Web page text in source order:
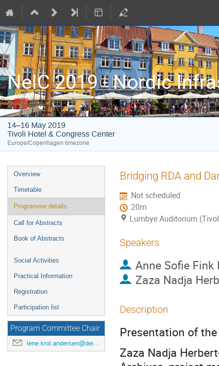
NeIC 2019 - Nordic
14–16 May 2019
Tivoli Hotel & Congress Center
Europe/Copenhagen timezone
Event
menu
Overview
Timetable
Programme details
Call for Abstracts
Book of Abstracts
Social Activities
Practical Information
Registration
Participation list
Program Committee Chair
lene.krol.andersen@deic.dk
Bridging RDA and
Not scheduled
20m
Lumbye Auditorium
Speakers
Anne Sofie Fink
Zaza Nadja
Description
Presentation of
Zaza Nadja